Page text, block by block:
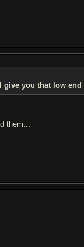
give you that low end
them...